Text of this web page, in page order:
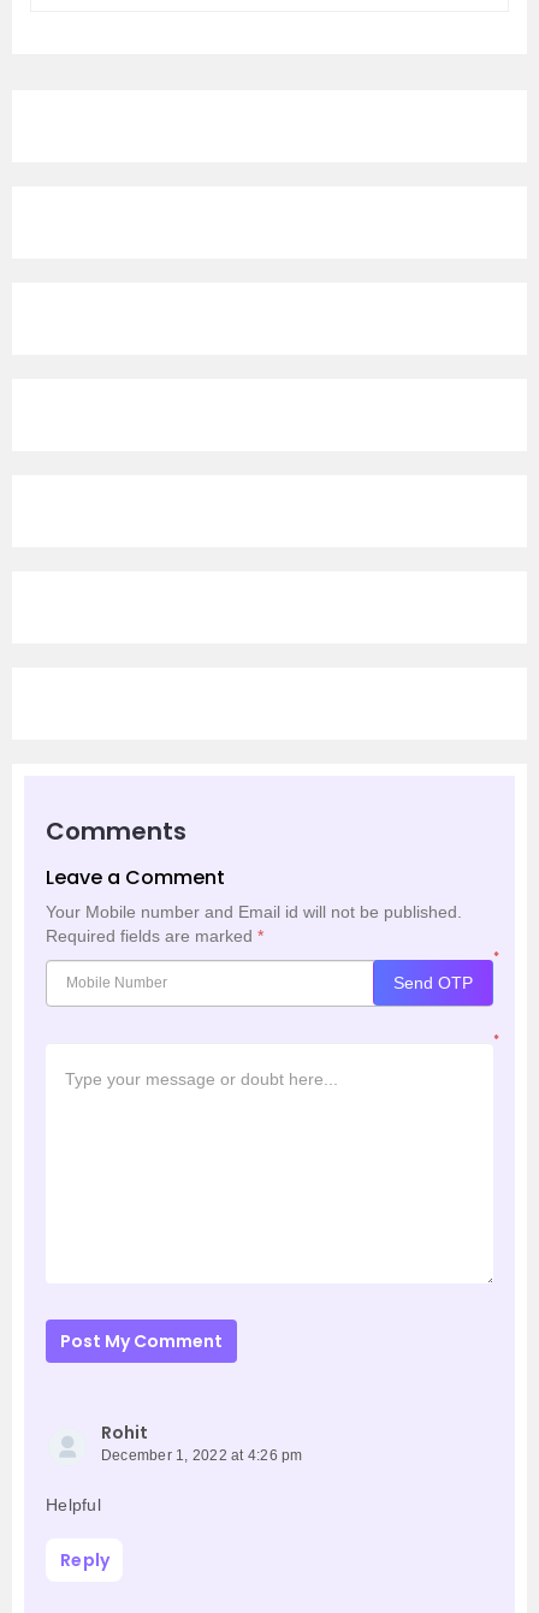
Comments
Leave a Comment
Your Mobile number and Email id will not be published.
Required fields are marked *
*
Send OTP
*
Post My Comment
Rohit
December 1, 2022 at 4:26 pm
Helpful
Reply